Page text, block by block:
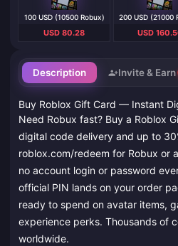
Description Invite & Earn
Buy Roblox Gift Card — Instant
Need Robux fast? Buy a Roblox
digital code delivery and up to
roblox.com/redeem for Robux or
no account login or password
official PIN lands on your order
ready to spend on avatar items,
experience perks. Thousands of
worldwide.
100 USD (10500 Robux)
USD 80.28
200 USD (21000
USD